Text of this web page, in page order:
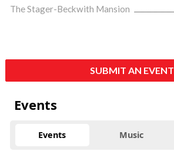
The Stager-Beckwith Mansion
SUBMIT AN EVENT
Events
Events Music